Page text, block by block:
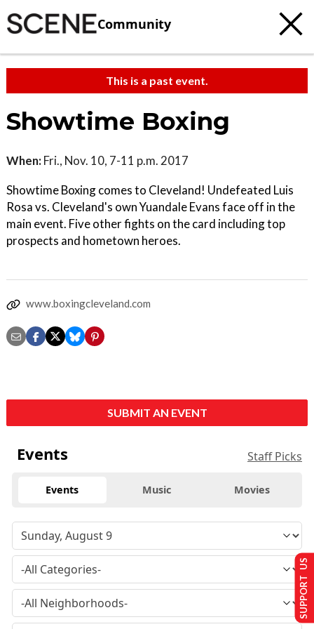
Community
This is a past event.
Showtime Boxing
When: Fri., Nov. 10, 7-11 p.m. 2017
Showtime Boxing comes to Cleveland! Undefeated Luis
Rosa vs. Cleveland's own Yuandale Evans face off in the
main event. Five other fights on the card including top
prospects and hometown heroes.
www.boxingcleveland.com
SUBMIT AN EVENT
Events Staff Picks
Events Music Movies
SUPPORT US